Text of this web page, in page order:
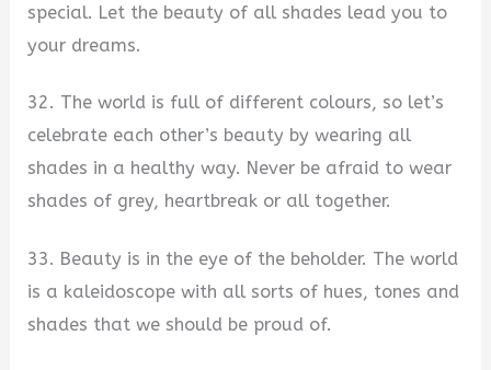
special. Let the beauty of all shades lead you to
your dreams.
32. The world is full of different colours, so let’s
celebrate each other’s beauty by wearing all
shades in a healthy way. Never be afraid to wear
shades of grey, heartbreak or all together.
33. Beauty is in the eye of the beholder. The world
is a kaleidoscope with all sorts of hues, tones and
shades that we should be proud of.